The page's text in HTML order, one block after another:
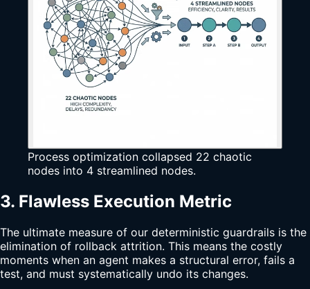
Process optimization collapsed 22 chaotic
nodes into 4 streamlined nodes.
3. Flawless Execution Metric
The ultimate measure of our deterministic guardrails is the
elimination of rollback attrition. This means the costly
moments when an agent makes a structural error, fails a
test, and must systematically undo its changes.